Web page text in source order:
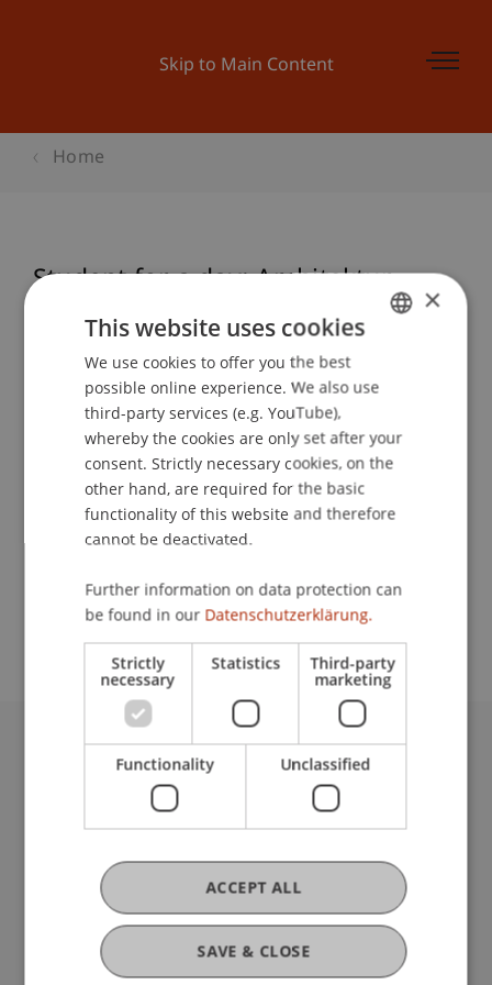
Skip to Main Content
Home
Student for a day: Architektur
Study administration of Bachelor's degree
programme in Architecture
Event details
Contact
University Liechtenstein
Fürst-Franz-Josef-Strasse
T +423 265 11 11
info@uni.li
Fußzeile Rechtliche Hinweise
Legal Resources
Privacy Policy
Disclaimer
ENGLISH
×
This website uses cookies
We use cookies to offer you the best
possible online experience. We also use
third-party services (e.g. YouTube),
whereby the cookies are only set after your
consent. Strictly necessary cookies, on the
other hand, are required for the basic
functionality of this website and therefore
cannot be deactivated.
Further information on data protection can
be found in our Datenschutzerklärung.
Strictly
necessary
Statistics Third-party
marketing
Functionality Unclassified
SAVE & CLOSE
ACCEPT ALL